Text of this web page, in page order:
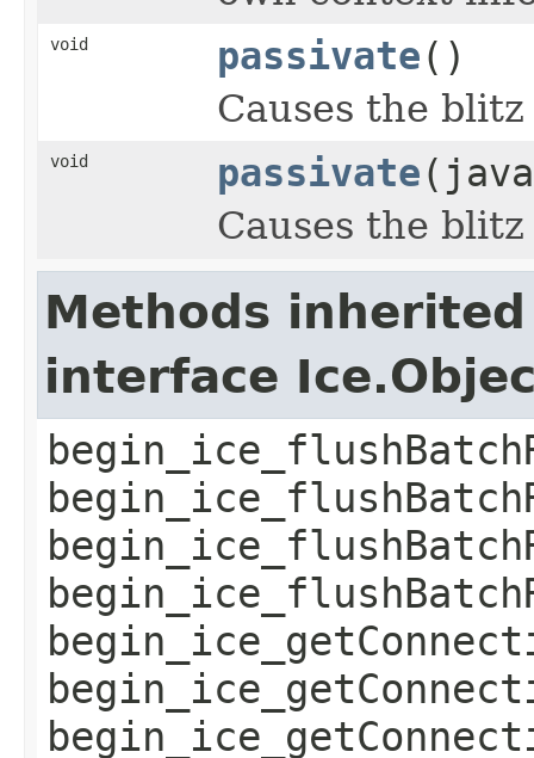
void passivate()
Causes the
void passivate
Causes the
Methods
interface